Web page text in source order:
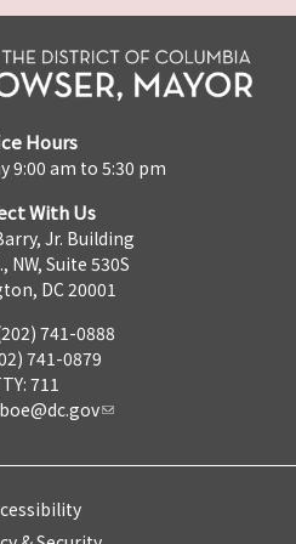
Hours
9:00 am to 5:30 pm
With Us
Jr. Building
NW, Suite 530S
DC 20001
741-0888
741-0879
711